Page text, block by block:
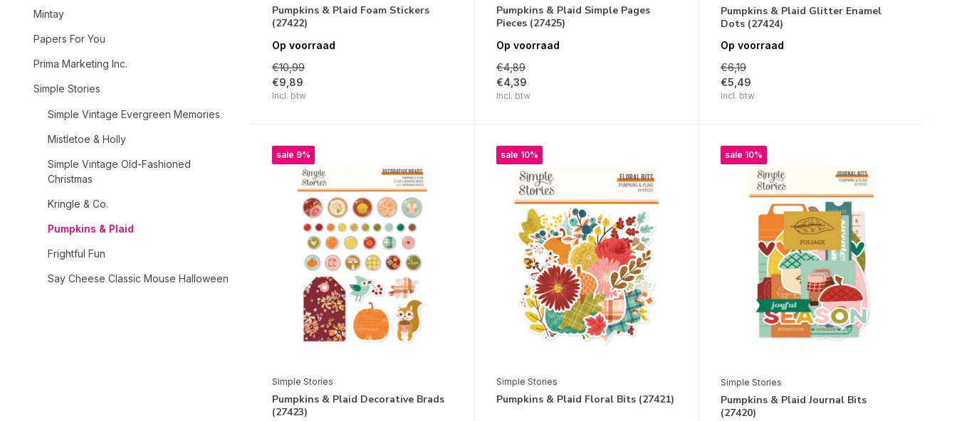
Mintay
Papers For You
Prima Marketing Inc.
Simple Stories
Simple Vintage Evergreen Memories
Mistletoe & Holly
Simple Vintage Old-Fashioned
Christmas
Kringle & Co.
Pumpkins & Plaid
Frightful Fun
Say Cheese Classic Mouse Halloween
Pumpkins & Plaid Foam Stickers
(27422)
Op voorraad
€10,99
€9,89
Incl. btw
Pumpkins & Plaid Simple Pages
Pieces (27425)
Op voorraad
€4,89
€4,39
Incl. btw
Pumpkins & Plaid Glitter Enamel
Dots (27424)
Op voorraad
€6,19
€5,49
Incl. btw
sale 9%
Simple Stories
Pumpkins & Plaid Decorative Brads
(27423)
sale 10%
Simple Stories
Pumpkins & Plaid Floral Bits (27421)
sale 10%
Simple Stories
Pumpkins & Plaid Journal Bits
(27420)